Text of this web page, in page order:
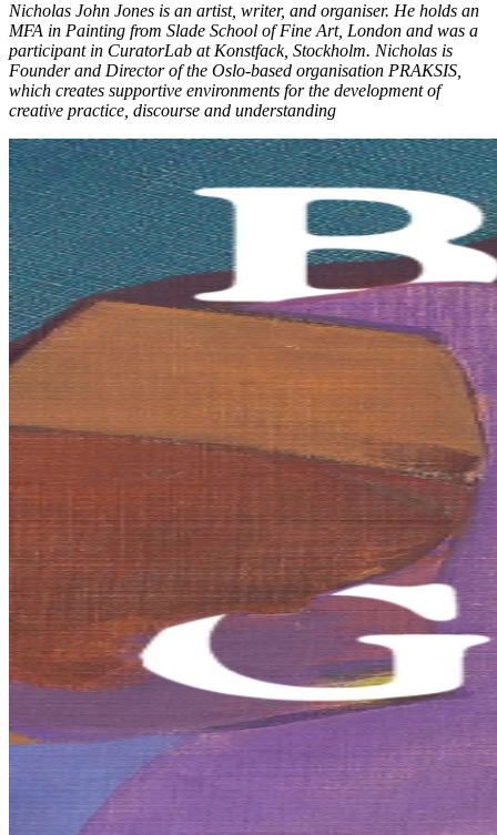
Nicholas John Jones is an artist, writer, and organiser. He holds an
MFA in Painting from Slade School of Fine Art, London and was a
participant in CuratorLab at Konstfack, Stockholm. Nicholas is
Founder and Director of the Oslo-based organisation PRAKSIS,
which creates supportive environments for the development of
creative practice, discourse and understanding